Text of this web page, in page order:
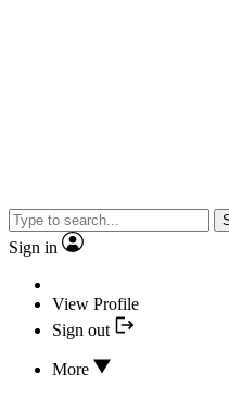
Sign in
View Profile
Sign out
More